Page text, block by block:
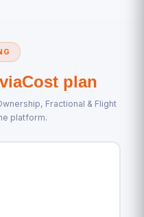
plan
Fractional & Flight
platform.